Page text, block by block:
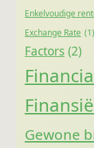
Enkelvoudige
Exchange Rate (1)
Factors (2)
Gewone